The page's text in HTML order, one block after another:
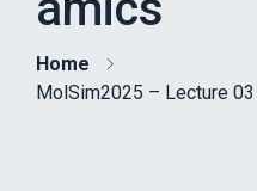
Home
MolSim2025 – Lecture